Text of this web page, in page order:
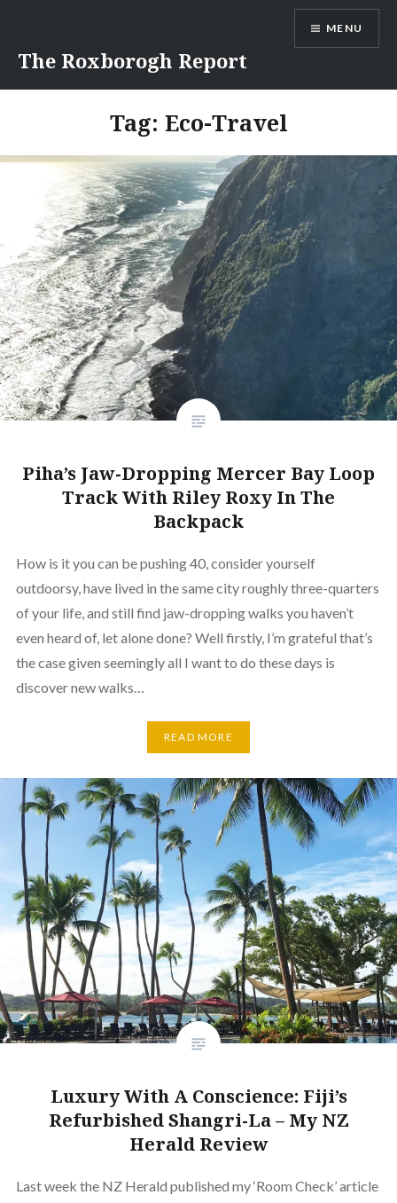
content
The Roxborogh Report
MENU
Tag: Eco-Travel
Piha’s Jaw-Dropping Mercer Bay Loop
Track With Riley Roxy In The
Backpack
How is it you can be pushing 40, consider yourself
outdoorsy, have lived in the same city roughly three-quarters
of your life, and still find jaw-dropping walks you haven’t
even heard of, let alone done? Well firstly, I’m grateful that’s
the case given seemingly all I want to do these days is
discover new walks…
READ MORE
Luxury With A Conscience: Fiji’s
Refurbished Shangri-La – My NZ
Herald Review
Last week the NZ Herald published my ‘Room Check’ article